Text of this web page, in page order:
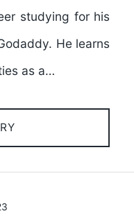
studying for his
He learns
as a…